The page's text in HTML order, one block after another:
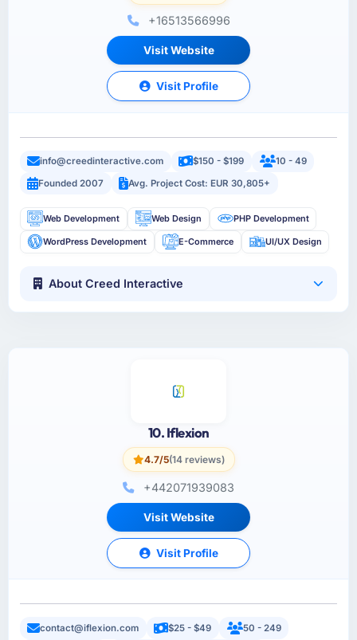
+16513566996
Visit Website
Visit Profile
info@creedinteractive.com $150 - $199
10 - 49
Founded 2007
Avg. Project Cost: EUR 30,805+
Web Development Web Design PHP Development
WordPress Development E-Commerce UI/UX Design
About Creed Interactive
10. Iflexion
4.7/5(14 reviews)
+442071939083
Visit Website
Visit Profile
contact@iflexion.com $25 - $49 50 - 249